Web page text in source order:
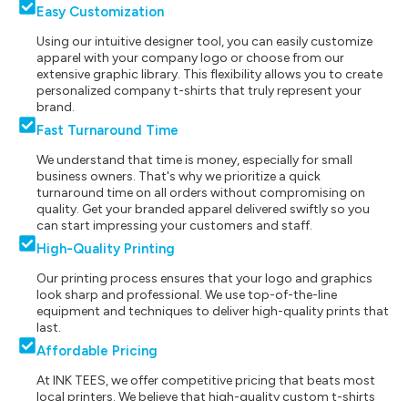
Easy Customization
Using our intuitive designer tool, you can easily customize
apparel with your company logo or choose from our
extensive graphic library. This flexibility allows you to create
personalized company t-shirts that truly represent your
brand.
Fast Turnaround Time
We understand that time is money, especially for small
business owners. That's why we prioritize a quick
turnaround time on all orders without compromising on
quality. Get your branded apparel delivered swiftly so you
can start impressing your customers and staff.
High-Quality Printing
Our printing process ensures that your logo and graphics
look sharp and professional. We use top-of-the-line
equipment and techniques to deliver high-quality prints that
last.
Affordable Pricing
At INK TEES, we offer competitive pricing that beats most
local printers. We believe that high-quality custom t-shirts